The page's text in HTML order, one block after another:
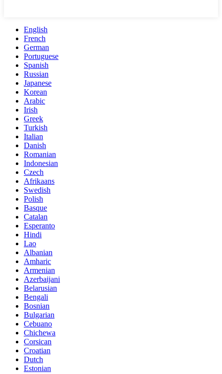
English
French
German
Portuguese
Spanish
Russian
Japanese
Korean
Arabic
Irish
Greek
Turkish
Italian
Danish
Romanian
Indonesian
Czech
Afrikaans
Swedish
Polish
Basque
Catalan
Esperanto
Hindi
Lao
Albanian
Amharic
Armenian
Azerbaijani
Belarusian
Bengali
Bosnian
Bulgarian
Cebuano
Chichewa
Corsican
Croatian
Dutch
Estonian